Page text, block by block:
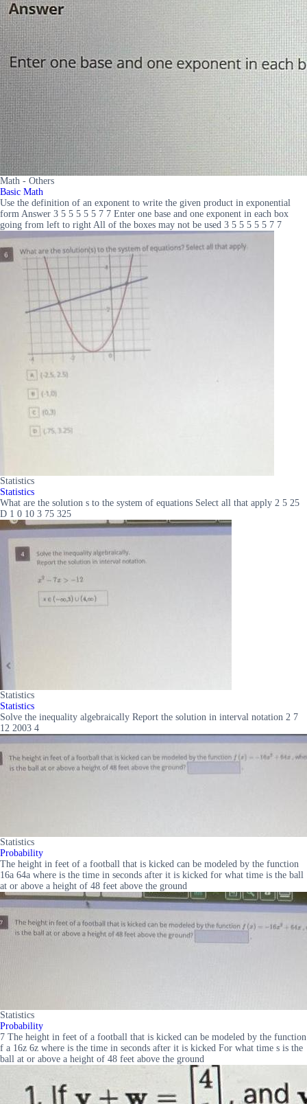
Math - Others
Basic Math
Use the definition of an exponent to write the given product in exponential
form Answer 3 5 5 5 5 5 7 7 Enter one base and one exponent in each box
going from left to right All of the boxes may not be used 3 5 5 5 5 5 7 7
Statistics
Statistics
What are the solution s to the system of equations Select all that apply 2 5 25
D 1 0 10 3 75 325
Statistics
Statistics
Solve the inequality algebraically Report the solution in interval notation 2 7
12 2003 4
Statistics
Probability
The height in feet of a football that is kicked can be modeled by the function
16a 64a where is the time in seconds after it is kicked for what time is the ball
at or above a height of 48 feet above the ground
Statistics
Probability
7 The height in feet of a football that is kicked can be modeled by the function
f a 16z 6z where is the time in seconds after it is kicked For what time s is the
ball at or above a height of 48 feet above the ground